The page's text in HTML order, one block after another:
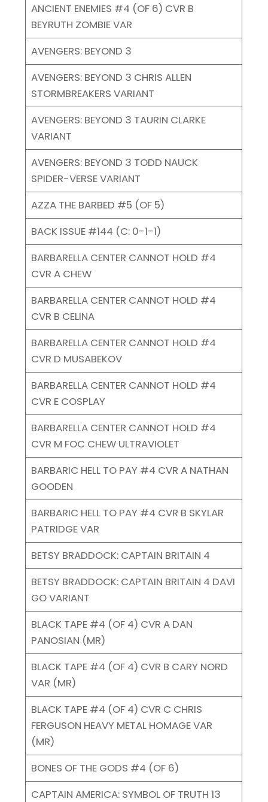
ANCIENT ENEMIES #4 (OF 6) CVR B
BEYRUTH ZOMBIE VAR
AVENGERS: BEYOND 3
AVENGERS: BEYOND 3 CHRIS ALLEN
STORMBREAKERS VARIANT
AVENGERS: BEYOND 3 TAURIN CLARKE
VARIANT
AVENGERS: BEYOND 3 TODD NAUCK
SPIDER-VERSE VARIANT
AZZA THE BARBED #5 (OF 5)
BACK ISSUE #144 (C: 0-1-1)
BARBARELLA CENTER CANNOT HOLD #4
CVR A CHEW
BARBARELLA CENTER CANNOT HOLD #4
CVR B CELINA
BARBARELLA CENTER CANNOT HOLD #4
CVR D MUSABEKOV
BARBARELLA CENTER CANNOT HOLD #4
CVR E COSPLAY
BARBARELLA CENTER CANNOT HOLD #4
CVR M FOC CHEW ULTRAVIOLET
BARBARIC HELL TO PAY #4 CVR A NATHAN
GOODEN
BARBARIC HELL TO PAY #4 CVR B SKYLAR
PATRIDGE VAR
BETSY BRADDOCK: CAPTAIN BRITAIN 4
BETSY BRADDOCK: CAPTAIN BRITAIN 4 DAVI
GO VARIANT
BLACK TAPE #4 (OF 4) CVR A DAN
PANOSIAN (MR)
BLACK TAPE #4 (OF 4) CVR B CARY NORD
VAR (MR)
BLACK TAPE #4 (OF 4) CVR C CHRIS
FERGUSON HEAVY METAL HOMAGE VAR
(MR)
BONES OF THE GODS #4 (OF 6)
CAPTAIN AMERICA: SYMBOL OF TRUTH 13